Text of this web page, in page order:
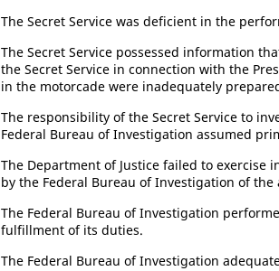
The Secret Service was deficient in the
The Secret Service possessed information
the Secret Service in connection with the
in the motorcade were inadequately
The responsibility of the Secret Service to
Federal Bureau of Investigation assumed
The Department of Justice failed to
by the Federal Bureau of Investigation of the
The Federal Bureau of Investigation
fulfillment of its duties.
The Federal Bureau of Investigation